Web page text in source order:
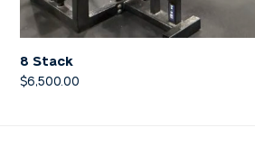
8 Stack
$6,500.00